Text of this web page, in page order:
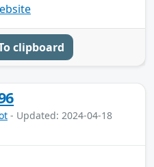
clipboard
- Updated: 2024-04-18